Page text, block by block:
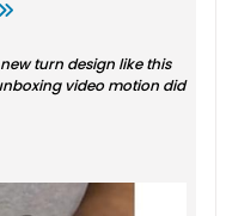
turn design like this
video motion did